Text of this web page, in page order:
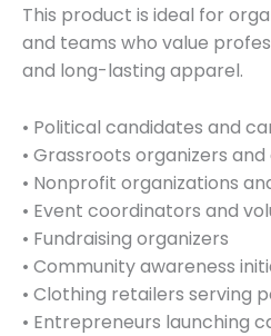
This product is ideal for
and teams who value
and long-lasting apparel.
• Political candidates and
• Grassroots organizers
• Nonprofit organizations
• Event coordinators and
• Fundraising organizers
• Community awareness
• Clothing retailers serving
• Entrepreneurs launching